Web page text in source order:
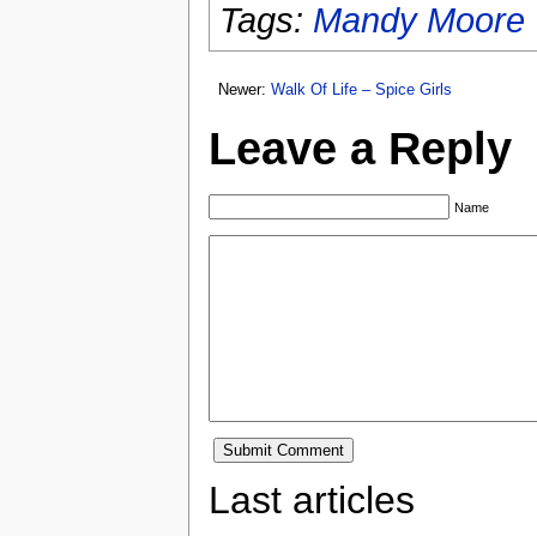
Tags: Mandy Moore
Newer: Walk Of Life – Spice Girls
Leave a Reply
Name
Last articles